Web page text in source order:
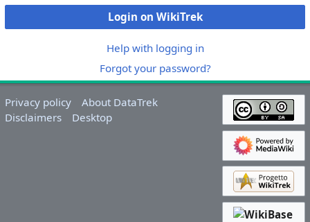
Login on WikiTrek
Help with logging in
Forgot your password?
Privacy policy
About DataTrek
Disclaimers
Desktop